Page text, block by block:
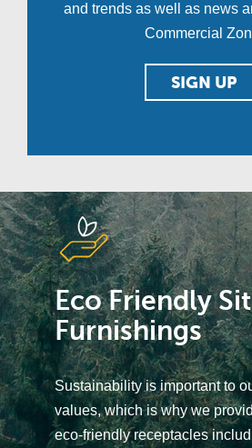
and trends as well as news
Commercial
SIGN UP
Eco Friendly
Furnishings
Sustainability is important to
values, which is why we
eco-friendly receptacles